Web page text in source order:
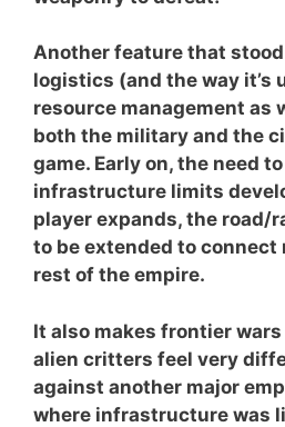
Another feature that
logistics (and the way it’s
resource management as
both the military and the
game. Early on, the need
infrastructure limits
player expands, the road/
to be extended to
rest of the empire.
It also makes frontier
alien critters feel very
against another major
where infrastructure was